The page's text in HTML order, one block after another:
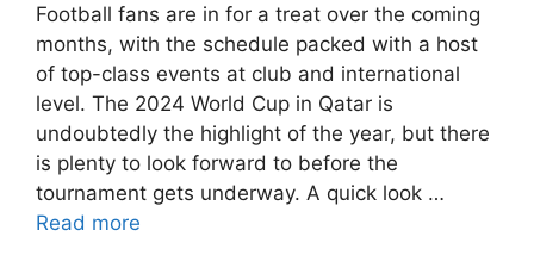
Football fans are in for a treat over the coming
months, with the schedule packed with a host
of top-class events at club and international
level. The 2024 World Cup in Qatar is
undoubtedly the highlight of the year, but there
is plenty to look forward to before the
tournament gets underway. A quick look …
Read more